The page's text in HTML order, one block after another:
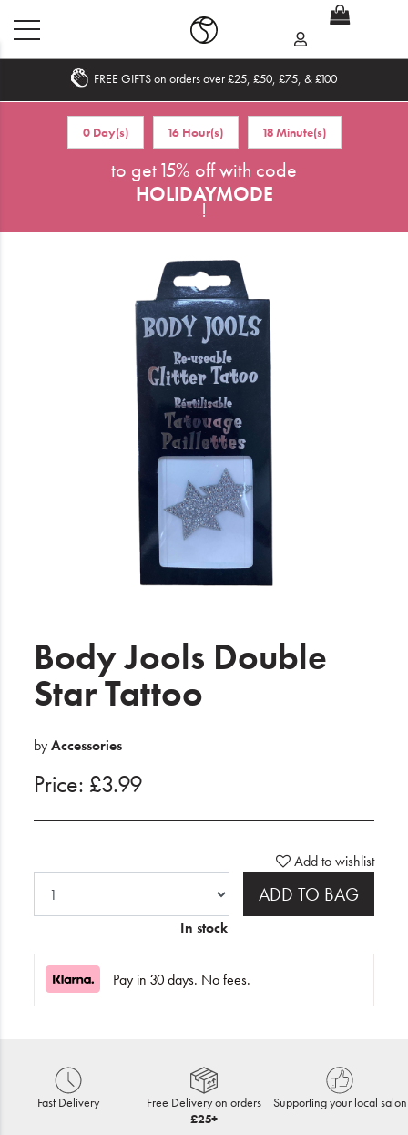
Wishlist
Blog
FREE GIFTS on orders over £25, £50, £75, & £100
0 Day(s) 16 Hour(s) 18 Minute(s)
to get 15% off with code
HOLIDAYMODE
!
Body Jools Double
Star Tattoo
byAccessories
Price: £3.99
Add to wishlist
ADD TO BAG
In stock
Pay in 30 days. No fees.
Fast Delivery
Free Delivery on orders
£25+
Supporting your local salon